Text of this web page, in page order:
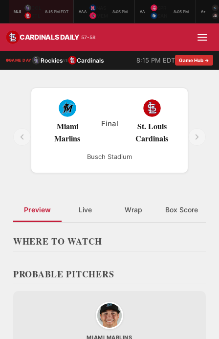
MLB 8:15 PM EDT AAA 8:05 PM AA 8:05 PM A+
CARDINALS DAILY 57-58
GAME DAY Rockiesvs Cardinals 8:15 PM EDT Game Hub →
Miami
Marlins
Final
St. Louis
Cardinals
Busch Stadium
Preview Live Wrap Box Score
WHERE TO WATCH
PROBABLE PITCHERS
MIAMI MARLINS